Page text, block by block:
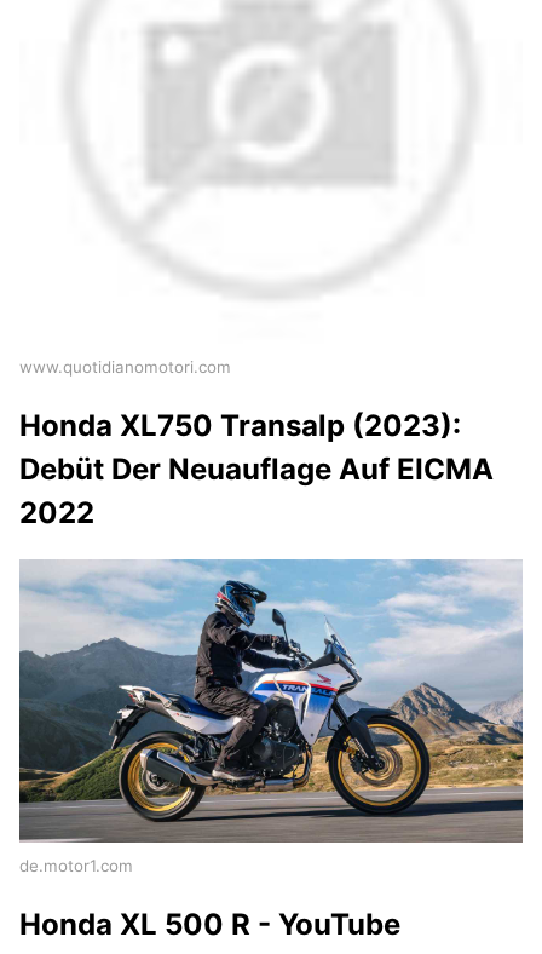
www.quotidianomotori.com
Honda XL750 Transalp (2023):
Debüt Der Neuauflage Auf EICMA
2022
de.motor1.com
Honda XL 500 R - YouTube